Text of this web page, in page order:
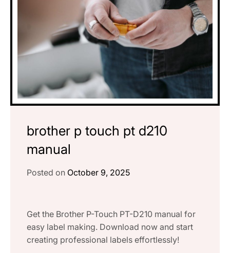
brother p touch pt d210
manual
Posted on October 9, 2025
Get the Brother P-Touch PT-D210 manual for
easy label making. Download now and start
creating professional labels effortlessly!